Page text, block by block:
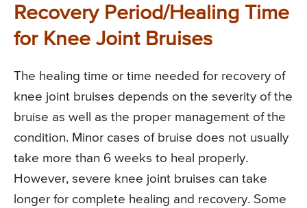
Recovery Period/Healing Time
for Knee Joint Bruises
The healing time or time needed for recovery of
knee joint bruises depends on the severity of the
bruise as well as the proper management of the
condition. Minor cases of bruise does not usually
take more than 6 weeks to heal properly.
However, severe knee joint bruises can take
longer for complete healing and recovery. Some